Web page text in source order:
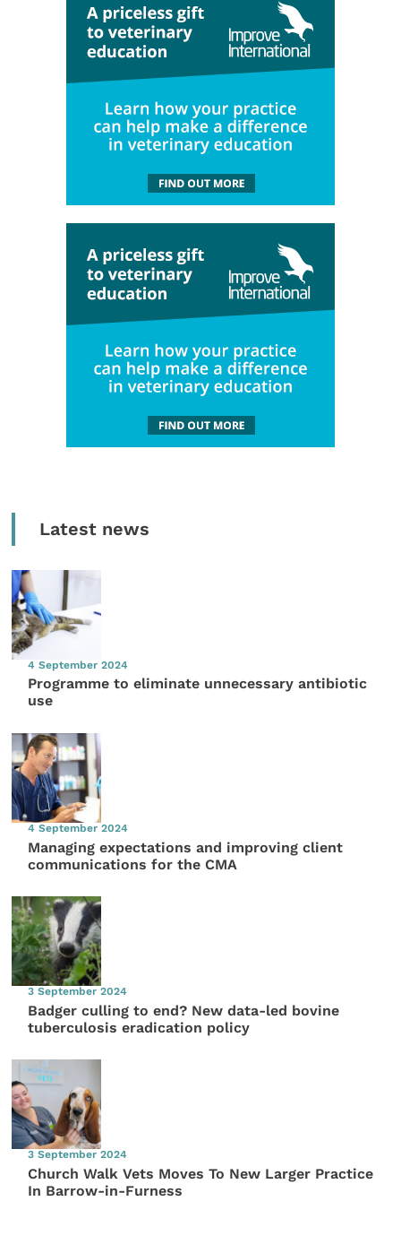
Latest news
4 September 2024
Programme to eliminate unnecessary antibiotic
use
4 September 2024
Managing expectations and improving client
communications for the CMA
3 September 2024
Badger culling to end? New data-led bovine
tuberculosis eradication policy
3 September 2024
Church Walk Vets Moves To New Larger Practice
In Barrow-in-Furness